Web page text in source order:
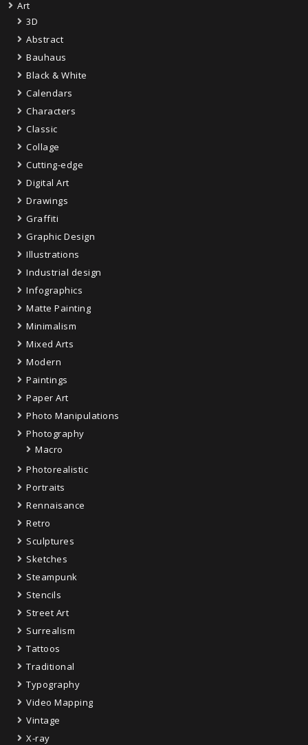
Art
3D
Abstract
Bauhaus
Black & White
Calendars
Characters
Classic
Collage
Cutting-edge
Digital Art
Drawings
Graffiti
Graphic Design
Illustrations
Industrial design
Infographics
Matte Painting
Minimalism
Mixed Arts
Modern
Paintings
Paper Art
Photo Manipulations
Photography
Macro
Photorealistic
Portraits
Rennaisance
Retro
Sculptures
Sketches
Steampunk
Stencils
Street Art
Surrealism
Tattoos
Traditional
Typography
Video Mapping
Vintage
X-ray